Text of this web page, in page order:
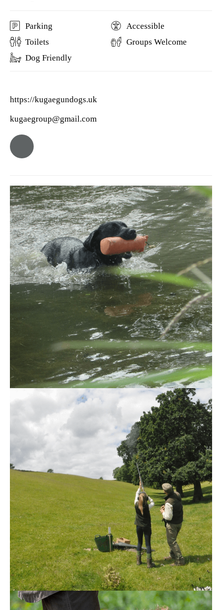
Parking
Accessible
Toilets
Groups Welcome
Dog Friendly
https://kugaegundogs.uk
kugaegroup@gmail.com